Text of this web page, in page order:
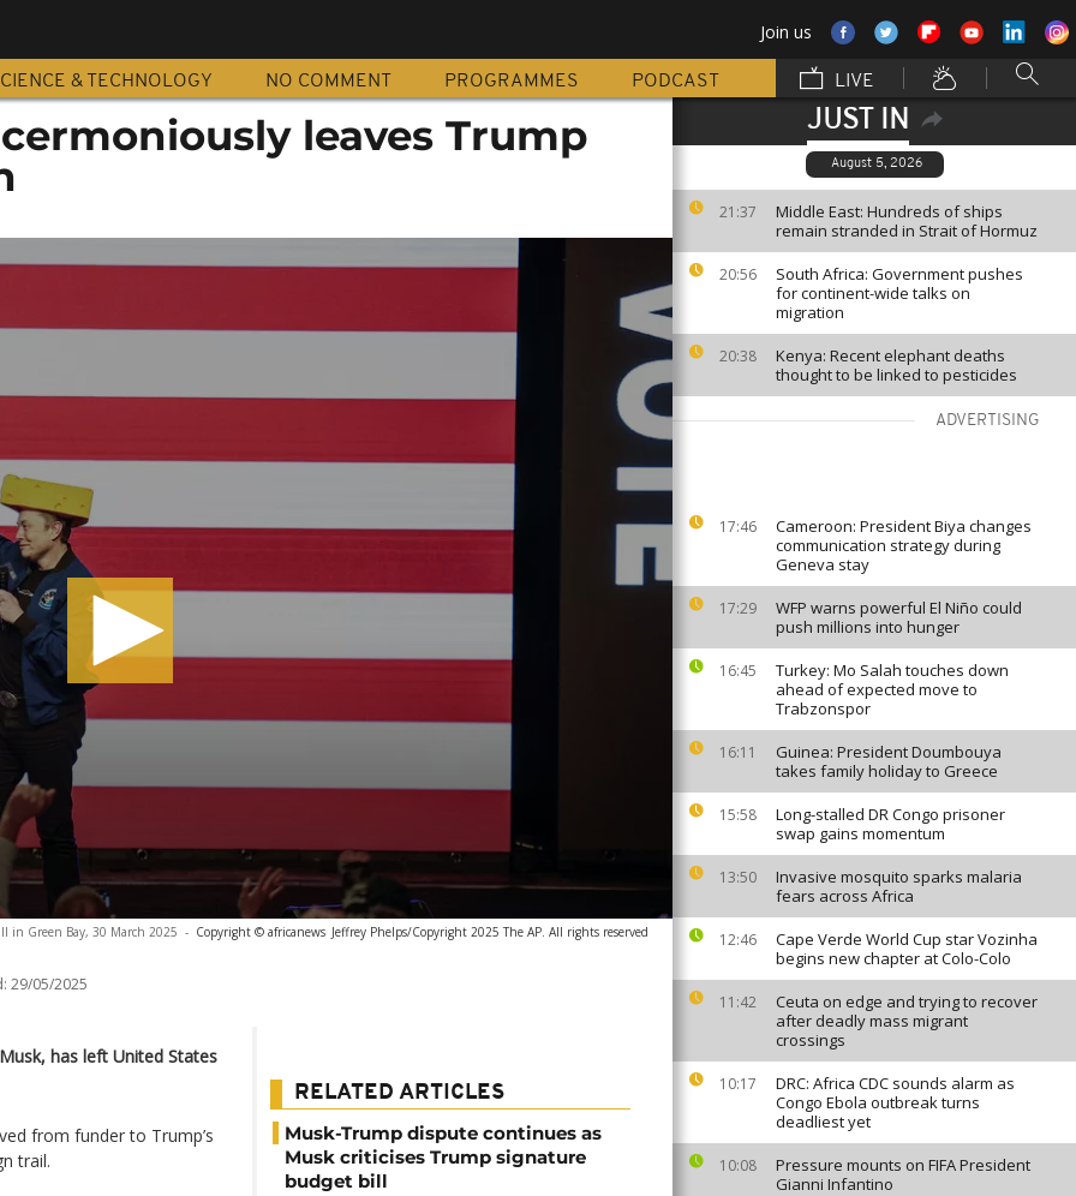
Join us
& TECHNOLOGY NO COMMENT PROGRAMMES PODCAST LIVE
JUST IN
August 5, 2026
21:37
Middle East: Hundreds of ships
remain stranded in Strait of Hormuz
20:56
South Africa: Government pushes
for continent-wide talks on
migration
20:38
Kenya: Recent elephant deaths
thought to be linked to pesticides
ADVERTISING
17:46
Cameroon: President Biya changes
communication strategy during
Geneva stay
17:29
WFP warns powerful El Niño could
push millions into hunger
16:45
Turkey: Mo Salah touches down
ahead of expected move to
Trabzonspor
16:11
Guinea: President Doumbouya
takes family holiday to Greece
15:58
Long-stalled DR Congo prisoner
swap gains momentum
13:50
Invasive mosquito sparks malaria
fears across Africa
12:46
Cape Verde World Cup star Vozinha
begins new chapter at Colo-Colo
11:42
Ceuta on edge and trying to recover
after deadly mass migrant
crossings
10:17
DRC: Africa CDC sounds alarm as
Congo Ebola outbreak turns
deadliest yet
10:08
Pressure mounts on FIFA President
Gianni Infantino
leaves Trump
in Green Bay, 30 March 2025 - Copyright © africanews Jeffrey Phelps/Copyright 2025 The AP. All rights reserved
29/05/2025
has left United States
from funder to Trump’s
trail.
RELATED ARTICLES
Musk-Trump dispute continues as
Musk criticises Trump signature
budget bill